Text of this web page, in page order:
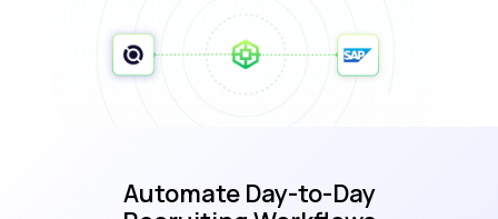
Automate Day-to-Day